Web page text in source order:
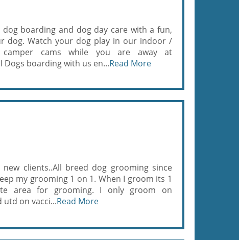
dog boarding and dog day care with a fun,
dog. Watch your dog play in our indoor /
cams while you are away at
boarding with us en...Read More
clients..All breed dog grooming since
my grooming 1 on 1. When I groom its 1
area for grooming. I only groom on
on vacci...Read More